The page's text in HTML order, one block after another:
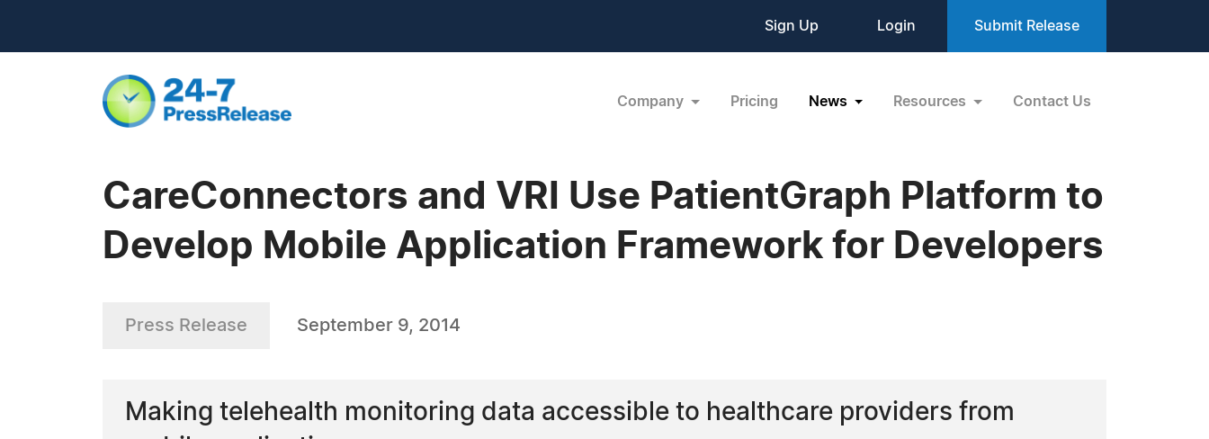
Sign Up Login Submit Release
Company Pricing News Resources Contact Us
CareConnectors and VRI Use PatientGraph Platform to
Develop Mobile Application Framework for Developers
Press Release September 9, 2014
Making telehealth monitoring data accessible to healthcare providers from